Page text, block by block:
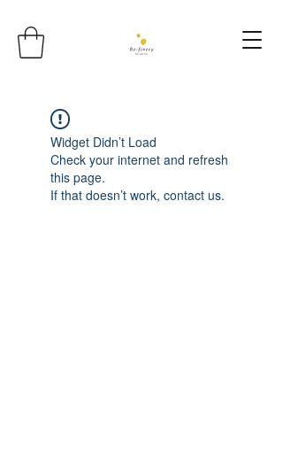
Widget Didn’t Load
Check your internet and refresh
this page.
If that doesn’t work, contact us.